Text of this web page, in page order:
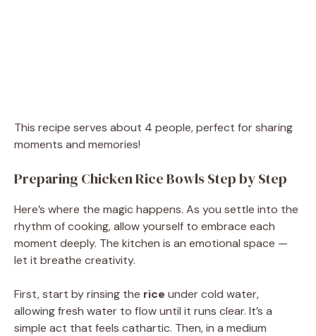
This recipe serves about 4 people, perfect for sharing
moments and memories!
Preparing Chicken Rice Bowls Step by Step
Here’s where the magic happens. As you settle into the
rhythm of cooking, allow yourself to embrace each
moment deeply. The kitchen is an emotional space —
let it breathe creativity.
First, start by rinsing the rice under cold water,
allowing fresh water to flow until it runs clear. It’s a
simple act that feels cathartic. Then, in a medium